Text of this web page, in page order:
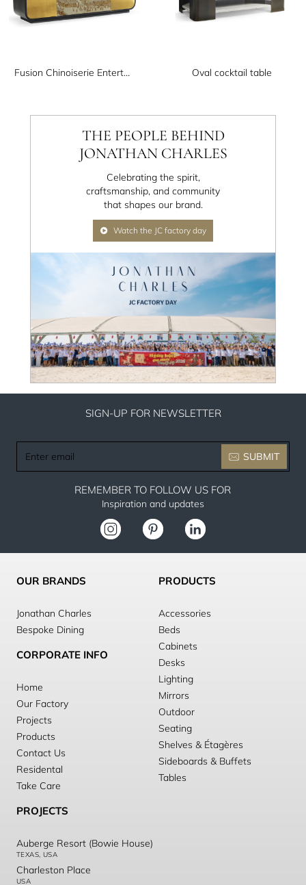
Fusion Chinoiserie Entertainment Cabinet Oval cocktail table
THE PEOPLE BEHIND
JONATHAN CHARLES
Celebrating the spirit,
craftsmanship, and community
that shapes our brand.
Watch the JC factory day
SIGN-UP FOR NEWSLETTER
email
SUBMIT
REMEMBER TO FOLLOW US FOR
Inspiration and updates
OUR BRANDS
Jonathan Charles
Bespoke Dining
CORPORATE INFO
Home
Our Factory
Projects
Products
Contact Us
Residental
Take Care
PRODUCTS
Accessories
Beds
Cabinets
Desks
Lighting
Mirrors
Outdoor
Seating
Shelves & Étagères
Sideboards & Buffets
Tables
PROJECTS
Auberge Resort (Bowie House)
TEXAS, USA
Charleston Place
USA